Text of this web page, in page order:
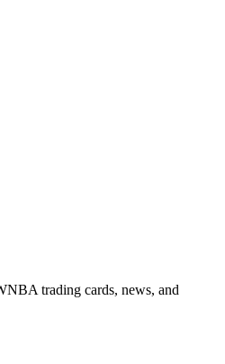
trading cards, news, and